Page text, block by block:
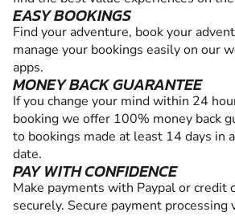
EASY BOOKINGS
Find your adventure, book your
manage your bookings easily on our
apps.
MONEY BACK GUARANTEE
If you change your mind within 24
booking we offer 100% money back
to bookings made at least 14 days in
date.
PAY WITH CONFIDENCE
Make payments with Paypal or credit
securely. Secure payment processing